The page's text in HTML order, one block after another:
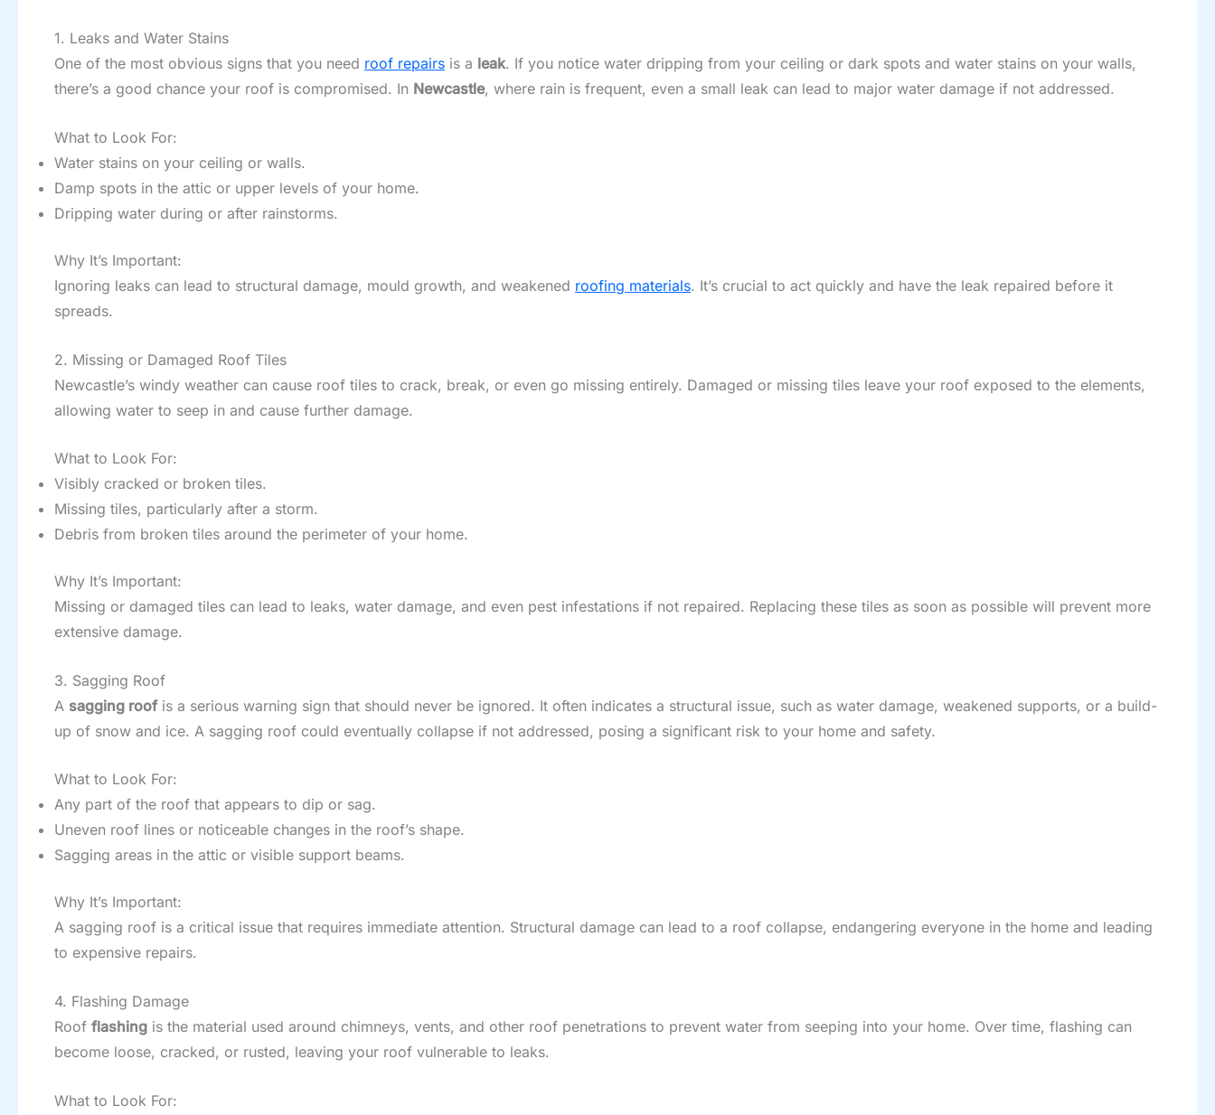
1. Leaks and Water Stains
One of the most obvious signs that you need roof repairs is a leak. If you notice water dripping from your ceiling or dark spots and water stains on your walls,
there’s a good chance your roof is compromised. In Newcastle, where rain is frequent, even a small leak can lead to major water damage if not addressed.
What to Look For:
Water stains on your ceiling or walls.
Damp spots in the attic or upper levels of your home.
Dripping water during or after rainstorms.
Why It’s Important:
Ignoring leaks can lead to structural damage, mould growth, and weakened roofing materials. It’s crucial to act quickly and have the leak repaired before it
spreads.
2. Missing or Damaged Roof Tiles
Newcastle’s windy weather can cause roof tiles to crack, break, or even go missing entirely. Damaged or missing tiles leave your roof exposed to the elements,
allowing water to seep in and cause further damage.
What to Look For:
Visibly cracked or broken tiles.
Missing tiles, particularly after a storm.
Debris from broken tiles around the perimeter of your home.
Why It’s Important:
Missing or damaged tiles can lead to leaks, water damage, and even pest infestations if not repaired. Replacing these tiles as soon as possible will prevent more
extensive damage.
3. Sagging Roof
A sagging roofis a serious warning sign that should never be ignored. It often indicates a structural issue, such as water damage, weakened supports, or a build-
up of snow and ice. A sagging roof could eventually collapse if not addressed, posing a significant risk to your home and safety.
What to Look For:
Any part of the roof that appears to dip or sag.
Uneven roof lines or noticeable changes in the roof’s shape.
Sagging areas in the attic or visible support beams.
Why It’s Important:
A sagging roof is a critical issue that requires immediate attention. Structural damage can lead to a roof collapse, endangering everyone in the home and leading
to expensive repairs.
4. Flashing Damage
Roof flashing is the material used around chimneys, vents, and other roof penetrations to prevent water from seeping into your home. Over time, flashing can
become loose, cracked, or rusted, leaving your roof vulnerable to leaks.
What to Look For: